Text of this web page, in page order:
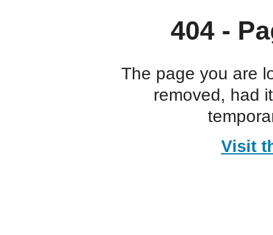
404 -
The page you are
removed, had
Visit